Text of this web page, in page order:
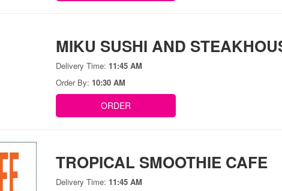
MIKU SUSHI AND
Delivery Time: 11:45 AM
Order By: 10:30 AM
ORDER
TROPICAL SMOOTHIE CAFE
Delivery Time: 11:45 AM